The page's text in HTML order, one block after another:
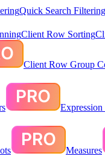
Quick Search Filtering
Client Row Sorting
Client Row Group
Expression
Measures